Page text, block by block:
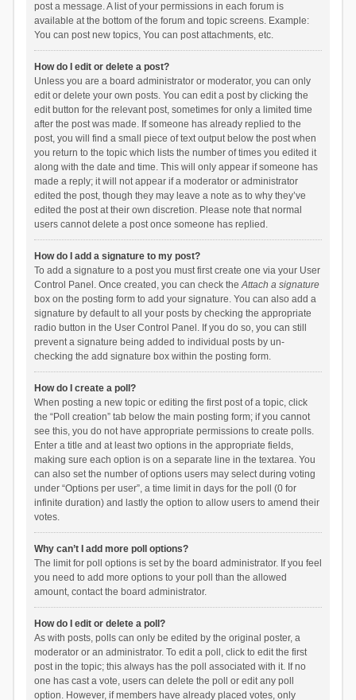
post a message. A list of your permissions in each forum is
available at the bottom of the forum and topic screens. Example:
You can post new topics, You can post attachments, etc.
How do I edit or delete a post?
Unless you are a board administrator or moderator, you can only
edit or delete your own posts. You can edit a post by clicking the
edit button for the relevant post, sometimes for only a limited time
after the post was made. If someone has already replied to the
post, you will find a small piece of text output below the post when
you return to the topic which lists the number of times you edited it
along with the date and time. This will only appear if someone has
made a reply; it will not appear if a moderator or administrator
edited the post, though they may leave a note as to why they’ve
edited the post at their own discretion. Please note that normal
users cannot delete a post once someone has replied.
How do I add a signature to my post?
To add a signature to a post you must first create one via your User
Control Panel. Once created, you can check theAttach a signature
box on the posting form to add your signature. You can also add a
signature by default to all your posts by checking the appropriate
radio button in the User Control Panel. If you do so, you can still
prevent a signature being added to individual posts by un-
checking the add signature box within the posting form.
How do I create a poll?
When posting a new topic or editing the first post of a topic, click
the “Poll creation” tab below the main posting form; if you cannot
see this, you do not have appropriate permissions to create polls.
Enter a title and at least two options in the appropriate fields,
making sure each option is on a separate line in the textarea. You
can also set the number of options users may select during voting
under “Options per user”, a time limit in days for the poll (0 for
infinite duration) and lastly the option to allow users to amend their
votes.
Why can’t I add more poll options?
The limit for poll options is set by the board administrator. If you feel
you need to add more options to your poll than the allowed
amount, contact the board administrator.
How do I edit or delete a poll?
As with posts, polls can only be edited by the original poster, a
moderator or an administrator. To edit a poll, click to edit the first
post in the topic; this always has the poll associated with it. If no
one has cast a vote, users can delete the poll or edit any poll
option. However, if members have already placed votes, only